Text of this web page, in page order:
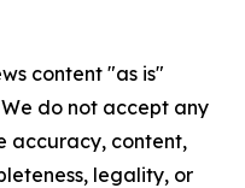
content "as is"
do not accept any
accuracy, content,
legality, or